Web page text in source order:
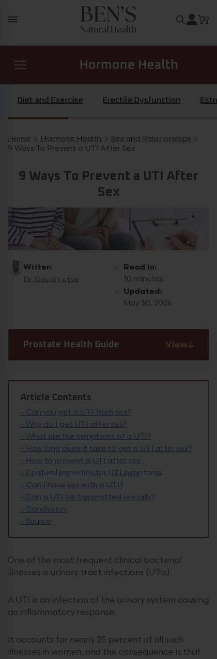
Search
Hormone Health
Prostate Health
Diabetes Health
Diet and Exercise Erectile Dysfunction
Breadcrumb navigation
Home Hormone Health
Sex and Relationships
9 Ways To Prevent a UTI After Sex
9 Ways To Prevent a UTI After
Sex
Writer:
Dr. David Letsa
Read in:
10 minutes
Updated:
May 30, 2026
Prostate Health Guide View
Article Contents
- Can you get a UTI from sex?
- Why do I get UTI after sex?
- What are the symptoms of a UTI?
- How long does it take to get a UTI after sex?
- How to prevent a UTI after sex
- 7 natural remedies for UTI symptoms
- Can I have sex with a UTI?
- Can a UTI be transmitted sexually?
- Conclusion
- Source
One of the most frequent clinical bacterial
illnesses is urinary tract infections (UTIs).
A UTI is an infection of the urinary system causing
an inflammatory response.
It accounts for nearly 25 percent of all such
illnesses in women, and the consequence is that